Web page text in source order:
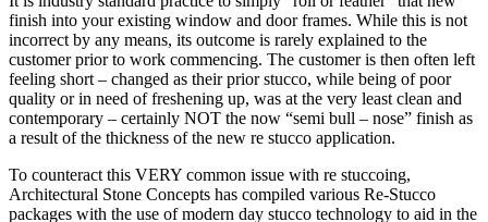
finish into your existing window and door frames. While this is not
incorrect by any means, its outcome is rarely explained to the
customer prior to work commencing. The customer is then often left
feeling short – changed as their prior stucco, while being of poor
quality or in need of freshening up, was at the very least clean and
contemporary – certainly NOT the now “semi bull – nose” finish as
a result of the thickness of the new re stucco application.
To counteract this VERY common issue with re stuccoing,
Architectural Stone Concepts has compiled various Re-Stucco
packages with the use of modern day stucco technology to aid in the